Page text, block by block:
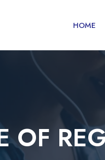
HOME
OF